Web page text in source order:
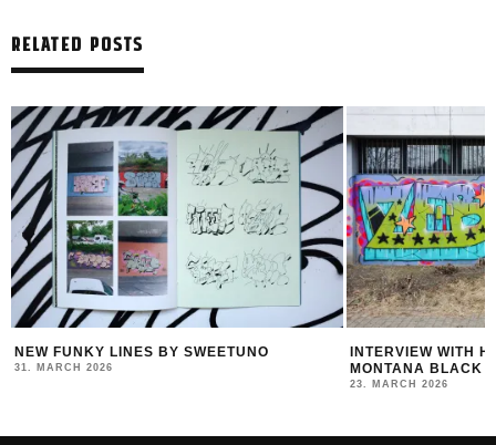
RELATED POSTS
NEW FUNKY LINES BY SWEETUNO
31. MARCH 2026
INTERVIEW WITH
MONTANA BLACK
23. MARCH 2026